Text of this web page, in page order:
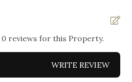
reviews for this Property.
WRITE REVIEW